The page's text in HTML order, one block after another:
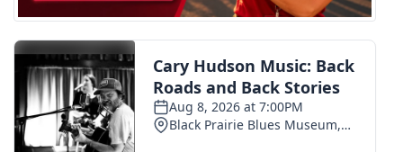
Local Events
Obituaries